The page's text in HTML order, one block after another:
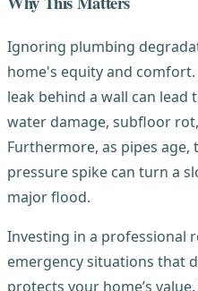
Ignoring plumbing
home's equity and
leak behind a wall can
water damage, subfloor
Furthermore, as pipes
pressure spike can turn a
major flood.
Investing in a professional
emergency situations that
protects your home’s